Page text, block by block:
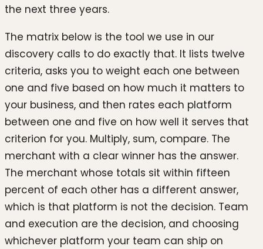
the next three years.
The matrix below is the tool we use in our
discovery calls to do exactly that. It lists twelve
criteria, asks you to weight each one between
one and five based on how much it matters to
your business, and then rates each platform
between one and five on how well it serves that
criterion for you. Multiply, sum, compare. The
merchant with a clear winner has the answer.
The merchant whose totals sit within fifteen
percent of each other has a different answer,
which is that platform is not the decision. Team
and execution are the decision, and choosing
whichever platform your team can ship on